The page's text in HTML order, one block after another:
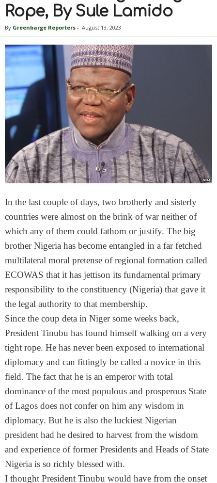
Rope, By Sule Lamido
By Greenbarge Reporters - August 13, 2023
In the last couple of days, two brotherly and sisterly
countries were almost on the brink of war neither of
which any of them could fathom or justify. The big
brother Nigeria has become entangled in a far fetched
multilateral moral pretense of regional formation called
ECOWAS that it has jettison its fundamental primary
responsibility to the constituency (Nigeria) that gave it
the legal authority to that membership.
Since the coup deta in Niger some weeks back,
President Tinubu has found himself walking on a very
tight rope. He has never been exposed to international
diplomacy and can fittingly be called a novice in this
field. The fact that he is an emperor with total
dominance of the most populous and prosperous State
of Lagos does not confer on him any wisdom in
diplomacy. But he is also the luckiest Nigerian
president had he desired to harvest from the wisdom
and experience of former Presidents and Heads of State
Nigeria is so richly blessed with.
I thought President Tinubu would have from the onset